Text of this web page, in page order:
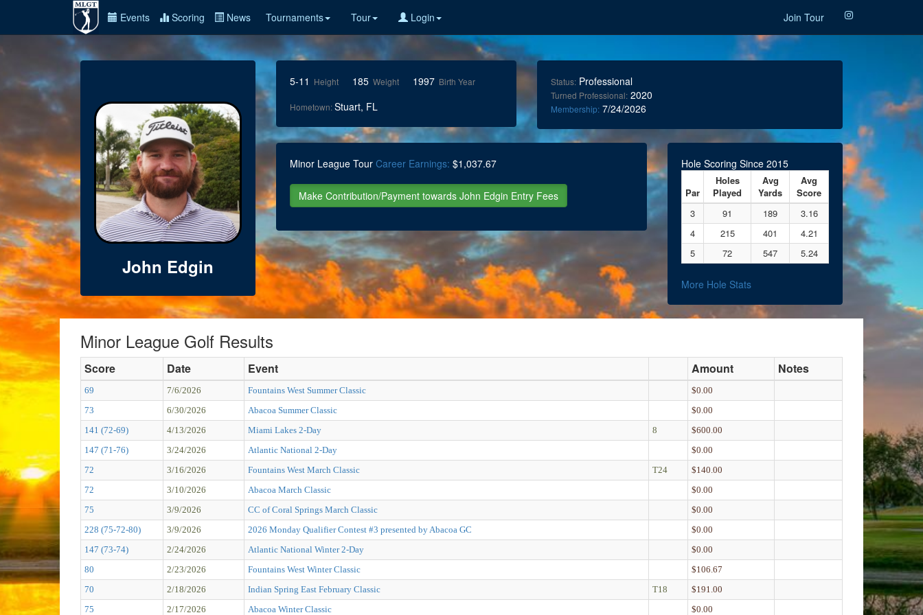
Events Scoring News Tournaments Tour Login Join Tour
John Edgin
5-11 Height 185 Weight 1997 Birth Year
Hometown:Stuart, FL
Status: Professional
Turned Professional: 2020
Membership: 7/24/2026
Minor League Tour Career Earnings: $1,037.67 Hole Scoring Since 2015
Par
Holes
Played
Avg
Yards
Avg
Score
3
91 189
3.16
4
215 401
4.21
5
72 547 5.24
More Hole Stats
Minor League Golf Results
Score Date Event Amount Notes
69 7/6/2026 Fountains West Summer Classic
$0.00
73
6/30/2026 Abacoa Summer Classic
$0.00
141 (72-69)
4/13/2026 Miami Lakes 2-Day 8
$600.00
147 (71-76)
3/24/2026 Atlantic National 2-Day
$0.00
72
3/16/2026 Fountains West March Classic T24
$140.00
72
3/10/2026 Abacoa March Classic
$0.00
75
3/9/2026 CC of Coral Springs March Classic
$0.00
228 (75-72-80)
3/9/2026 2026 Monday Qualifier Contest #3 presented by Abacoa GC
$0.00
147 (73-74)
2/24/2026 Atlantic National Winter 2-Day
$0.00
80
2/23/2026 Fountains West Winter Classic
$106.67
70
2/18/2026 Indian Spring East February Classic T18
$191.00
75
2/17/2026 Abacoa Winter Classic $0.00